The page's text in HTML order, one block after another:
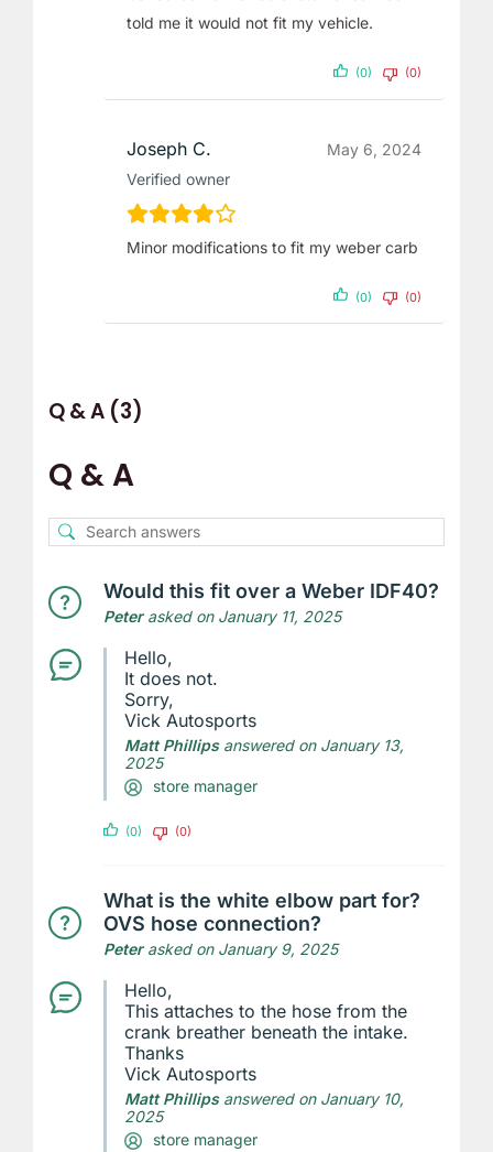
told me it would not fit my vehicle.
(0) (0)
Joseph C.
Verified owner
May 6, 2024
Minor modifications to fit my weber carb
(0) (0)
Q & A (3)
Q & A
Would this fit over a Weber IDF40?
Peterasked on January 11, 2025
Hello,
It does not.
Sorry,
Vick Autosports
Matt Phillipsanswered on January 13,
2025
store manager
(0) (0)
What is the white elbow part for?
OVS hose connection?
Peterasked on January 9, 2025
Hello,
This attaches to the hose from the
crank breather beneath the intake.
Thanks
Vick Autosports
Matt Phillipsanswered on January 10,
2025
store manager